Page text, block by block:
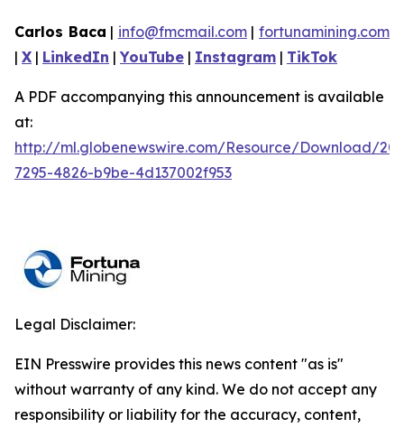
Carlos Baca | info@fmcmail.com|fortunamining.com
| X | LinkedIn |YouTube | Instagram | TikTok
A PDF accompanying this announcement is available
at:
http://ml.globenewswire.com/Resource/Download/
7295-4826-b9be-4d137002f953
Legal Disclaimer:
EIN Presswire provides this news content "as is"
without warranty of any kind. We do not accept any
responsibility or liability for the accuracy, content,